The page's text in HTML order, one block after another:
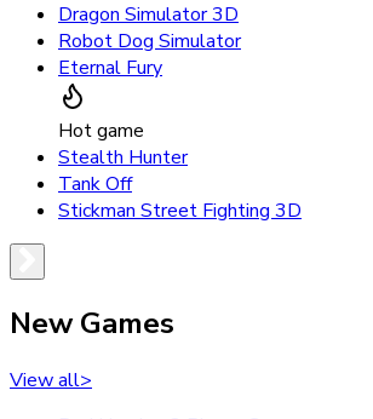
Dragon Simulator 3D
Robot Dog Simulator
Eternal Fury
Hot game
Stealth Hunter
Tank Off
Stickman Street Fighting 3D
New Games
View all>